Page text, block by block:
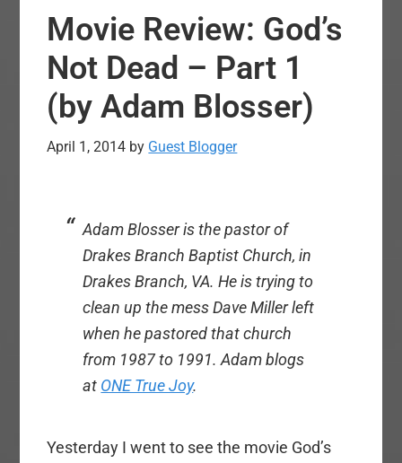
Movie Review: God’s
Not Dead – Part 1
(by Adam Blosser)
April 1, 2014 by Guest Blogger
Adam Blosser is the pastor of
Drakes Branch Baptist Church, in
Drakes Branch, VA. He is trying to
clean up the mess Dave Miller left
when he pastored that church
from 1987 to 1991. Adam blogs
at ONE True Joy.
Yesterday I went to see the movie God’s